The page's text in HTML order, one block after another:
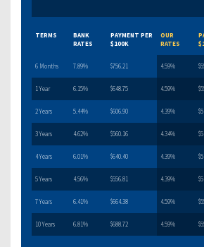
TERMS
BANK
RATES
PAYMENT PER
$100K
OUR
RATES
6 Months 7.89% $756.21 4.59%
1 Year 6.15% $648.75 4.59%
2 Years 5.44% $606.90 4.39%
3 Years 4.62% $560.16 4.34%
4 Years 6.01% $640.40 4.39%
5 Years 4.56% $556.81 4.39%
7 Years 6.41% $664.38 4.59%
10 Years 6.81% $688.72 4.59%